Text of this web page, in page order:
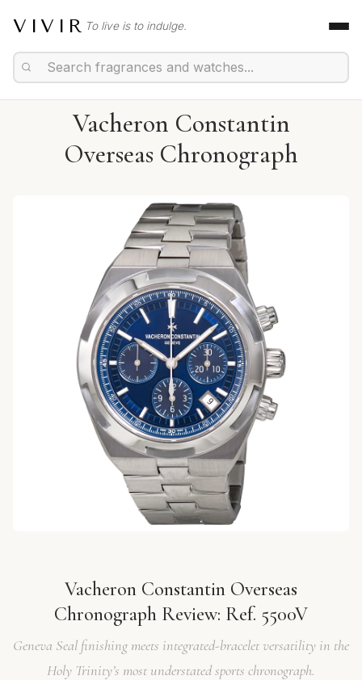
VIVIR To live is to indulge.
Vacheron Constantin
Overseas Chronograph
Vacheron Constantin Overseas
Chronograph Review: Ref. 5500V
Geneva Seal finishing meets integrated-bracelet versatility in the
Holy Trinity’s most understated sports chronograph.